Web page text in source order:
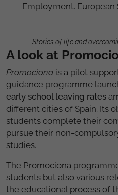
Employment. European
Stories of life and
A look at
Promociona is a pilot
guidance programme
early school leaving rates
different cities of Spain. Its
students complete their
pursue their non-
studies.
The Promociona
students but also various
the educational process of